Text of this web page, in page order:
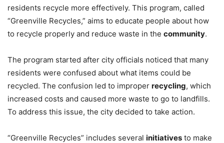
residents recycle more effectively. This program, called
“Greenville Recycles,” aims to educate people about how
to recycle properly and reduce waste in the community.
The program started after city officials noticed that many
residents were confused about what items could be
recycled. The confusion led to improper recycling, which
increased costs and caused more waste to go to landfills.
To address this issue, the city decided to take action.
“Greenville Recycles” includes several initiatives to make